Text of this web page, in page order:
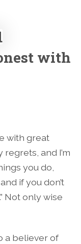
with
with great
and I’m
you do,
if you don’t
Not only wise
a believer of